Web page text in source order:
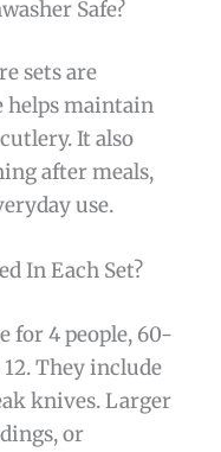
Safe?
sets are
helps maintain
It also
after meals,
use.
In Each Set?
for 4 people, 60-
They include
knives. Larger
or